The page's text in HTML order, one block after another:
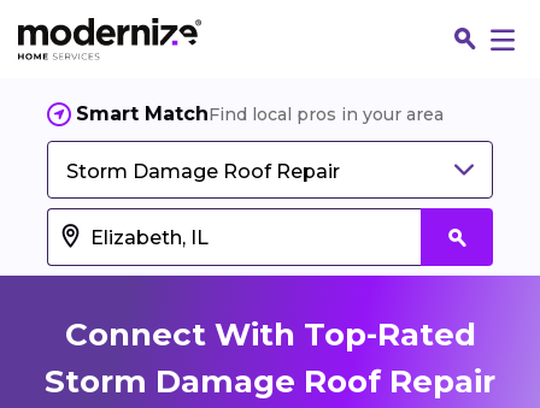
Smart MatchFind local pros in your area
Storm Damage Roof Repair
Connect With Top-Rated
Storm Damage Roof Repair